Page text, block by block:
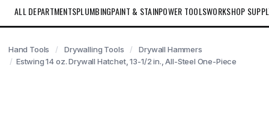
ALL DEPARTMENTSPLUMBINGPAINT & STAINPOWER TOOLSWORKSHOP
Hand Tools Drywalling Tools
Drywall Hammers
Estwing 14 oz. Drywall Hatchet, 13-1/2 in., All-Steel One-Piece